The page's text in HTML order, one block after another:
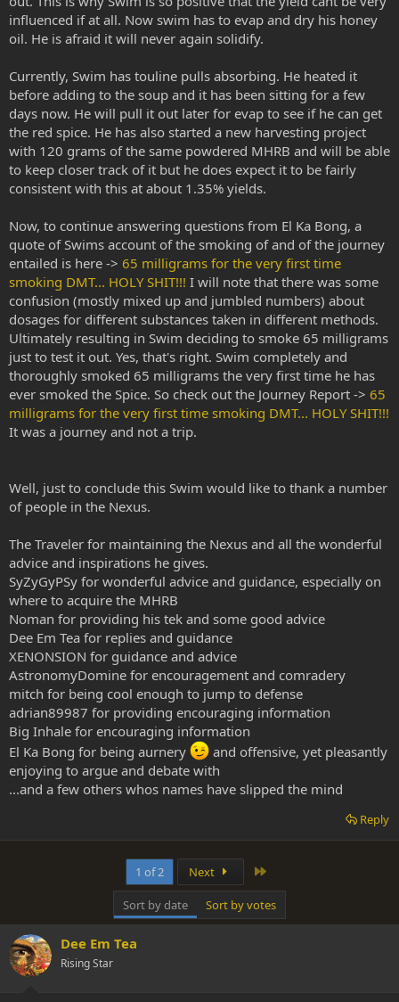
influenced if at all. Now swim has to evap and dry his honey
oil. He is afraid it will never again solidify.
Currently, Swim has touline pulls absorbing. He heated it
before adding to the soup and it has been sitting for a few
days now. He will pull it out later for evap to see if he can get
the red spice. He has also started a new harvesting project
with 120 grams of the same powdered MHRB and will be able
to keep closer track of it but he does expect it to be fairly
consistent with this at about 1.35% yields.
Now, to continue answering questions from El Ka Bong, a
quote of Swims account of the smoking of and of the journey
entailed is here -> 65 milligrams for the very first time
smoking DMT... HOLY SHIT!!! I will note that there was some
confusion (mostly mixed up and jumbled numbers) about
dosages for different substances taken in different methods.
Ultimately resulting in Swim deciding to smoke 65 milligrams
just to test it out. Yes, that's right. Swim completely and
thoroughly smoked 65 milligrams the very first time he has
ever smoked the Spice. So check out the Journey Report -> 65
milligrams for the very first time smoking DMT... HOLY SHIT!!!
It was a journey and not a trip.
Well, just to conclude this Swim would like to thank a number
of people in the Nexus.
The Traveler for maintaining the Nexus and all the wonderful
advice and inspirations he gives.
SyZyGyPSy for wonderful advice and guidance, especially on
where to acquire the MHRB
Noman for providing his tek and some good advice
Dee Em Tea for replies and guidance
XENONSION for guidance and advice
AstronomyDomine for encouragement and comradery
mitch for being cool enough to jump to defense
adrian89987 for providing encouraging information
Big Inhale for encouraging information
El Ka Bong for being aurnery
and offensive, yet pleasantly
enjoying to argue and debate with
...and a few others whos names have slipped the mind
Reply
1 of 2 Next
Sort by date Sort by votes
Dee Em Tea
Rising Star